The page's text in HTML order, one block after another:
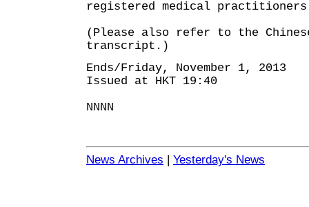
registered medical
(Please also refer to the
transcript.)
Ends/Friday, November 1, 2013
Issued at HKT 19:40
NNNN
News Archives | Yesterday's News